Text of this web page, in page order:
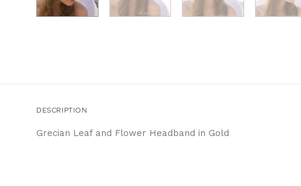
DESCRIPTION
Grecian Leaf and Flower Headband in Gold